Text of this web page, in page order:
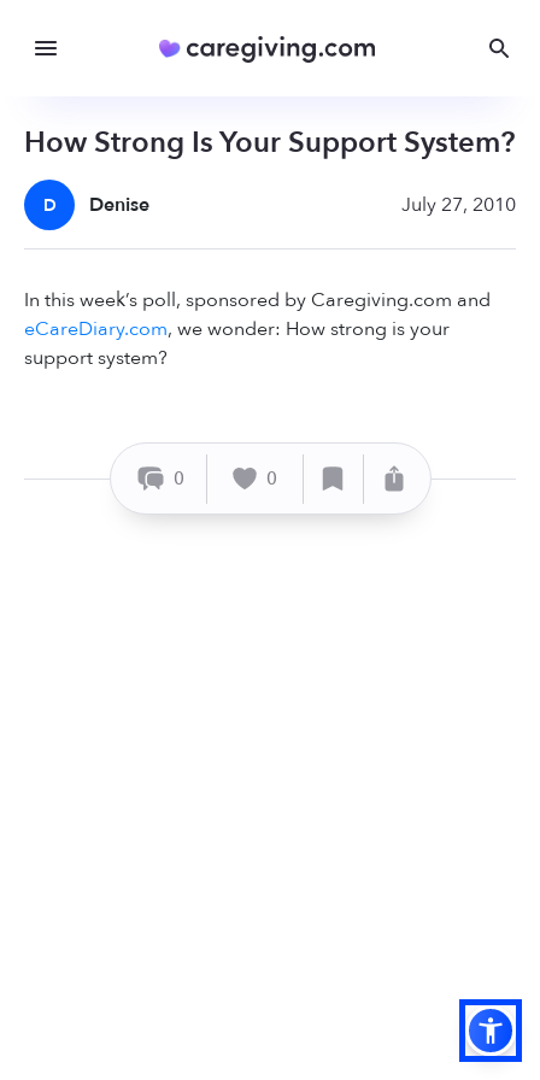
How Strong Is Your Support System?
D Denise July 27, 2010
In this week’s poll, sponsored by Caregiving.com and
eCareDiary.com, we wonder: How strong is your
support system?
0 0